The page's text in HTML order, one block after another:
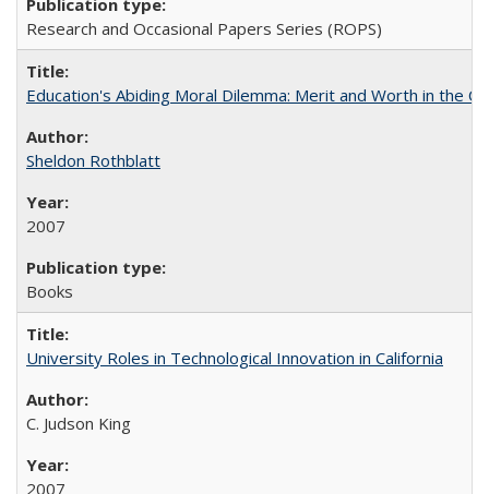
Research and Occasional Papers Series (ROPS)
Education's Abiding Moral Dilemma: Merit and Worth in the
Sheldon Rothblatt
2007
Books
University Roles in Technological Innovation in California
C. Judson King
2007